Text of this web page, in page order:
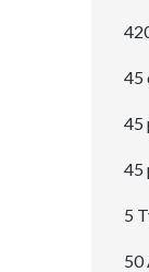
45
45
45
5
50